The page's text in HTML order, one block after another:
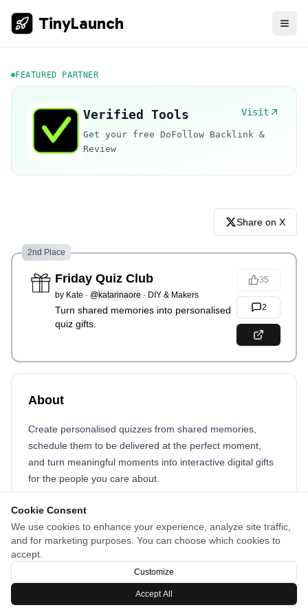
Cookie Consent
We use cookies to enhance your experience, analyze site traffic,
and for marketing purposes. You can choose which cookies to
accept.
Customize
Accept All
TinyLaunch
FEATURED PARTNER
Verified Tools Visit
Get your free DoFollow Backlink &
Review
Share on X
2nd Place
Friday Quiz Club
by Kate · @katarinaore · DIY & Makers
Turn shared memories into personalised
quiz gifts.
35
2
About
Create personalised quizzes from shared memories,
schedule them to be delivered at the perfect moment,
and turn meaningful moments into interactive digital gifts
for the people you care about.